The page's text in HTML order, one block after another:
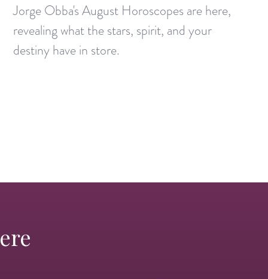
Jorge Obba's August Horoscopes are here,
revealing what the stars, spirit, and your
destiny have in store.